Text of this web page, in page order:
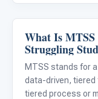
Behavior & Sensory
What Is
Struggling
MTSS stands for
data-driven, tiered
tiered process or